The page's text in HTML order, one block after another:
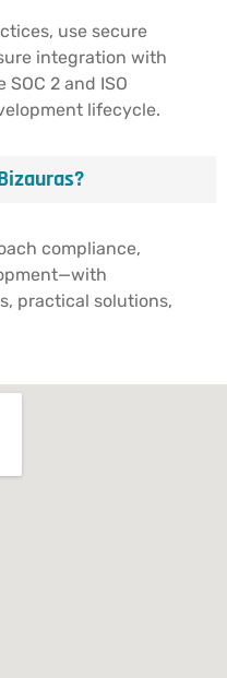
use secure
integration with
2 and ISO
lifecycle.
compliance,
practical solutions,